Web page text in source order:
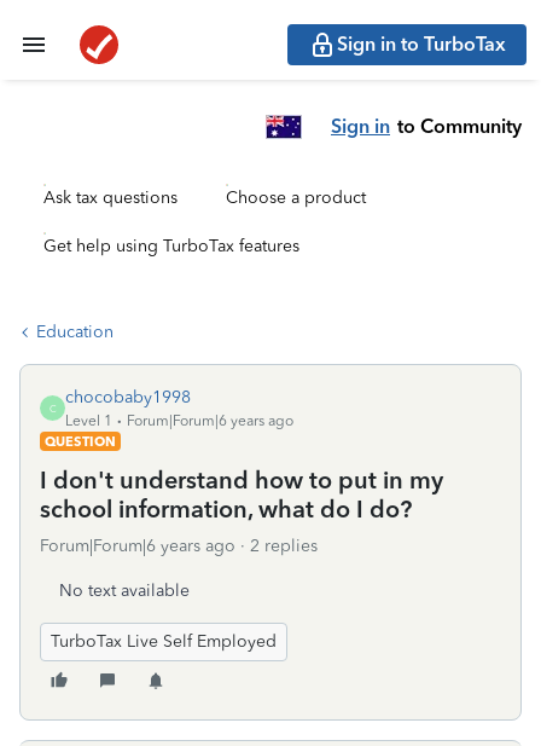
Sign in to TurboTax
Sign in to Community
Ask tax questions Choose a product
Get help using TurboTax features
Education
C
chocobaby1998
Level 1
Forum|Forum|6 years ago
QUESTION
I don't understand how to put in my
school information, what do I do?
Forum|Forum|6 years ago 2 replies
No text available
TurboTax Live Self Employed